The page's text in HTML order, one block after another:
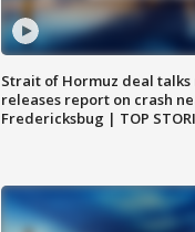
Strait of Hormuz deal talks
releases report on crash
Fredericksbug | TOP